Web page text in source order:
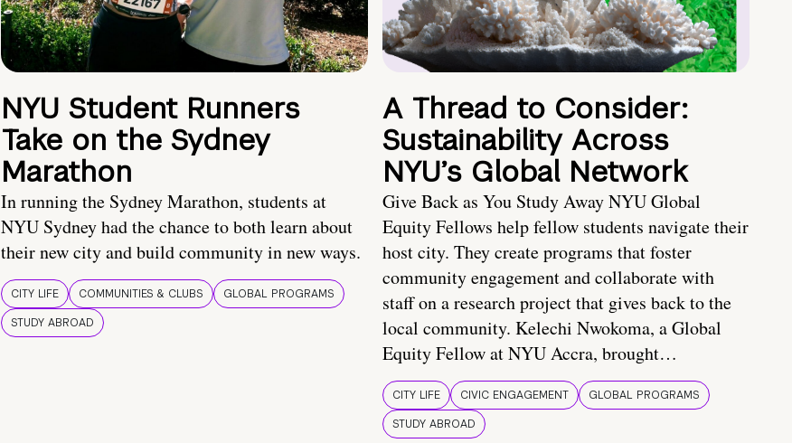
NYU Student Runners
Take on the Sydney
Marathon
In running the Sydney Marathon, students at
NYU Sydney had the chance to both learn about
their new city and build community in new ways.
CITY LIFE COMMUNITIES & CLUBS
GLOBAL PROGRAMS
STUDY ABROAD
A Thread to Consider:
Sustainability Across
NYU’s Global Network
Give Back as You Study Away NYU Global
Equity Fellows help fellow students navigate their
host city. They create programs that foster
community engagement and collaborate with
staff on a research project that gives back to the
local community. Kelechi Nwokoma, a Global
Equity Fellow at NYU Accra, brought…
CITY LIFE CIVIC ENGAGEMENT
GLOBAL PROGRAMS
STUDY ABROAD